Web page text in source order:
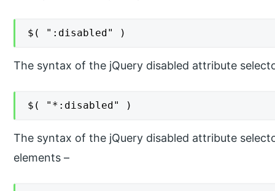
$( ":disabled" )
The syntax of the jQuery disabled attribute
$( "*:disabled" )
The syntax of the jQuery disabled attribute
elements –